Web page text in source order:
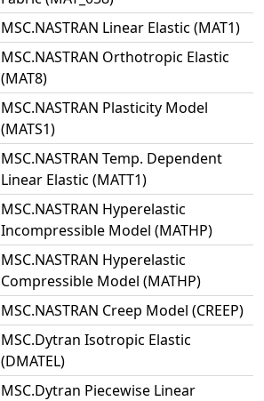
MSC.NASTRAN Linear Elastic (MAT1)
MSC.NASTRAN Orthotropic Elastic
(MAT8)
MSC.NASTRAN Plasticity Model
(MATS1)
MSC.NASTRAN Temp. Dependent
Linear Elastic (MATT1)
MSC.NASTRAN Hyperelastic
Incompressible Model (MATHP)
MSC.NASTRAN Hyperelastic
Compressible Model (MATHP)
MSC.NASTRAN Creep Model (CREEP)
MSC.Dytran Isotropic Elastic
(DMATEL)
MSC.Dytran Piecewise Linear